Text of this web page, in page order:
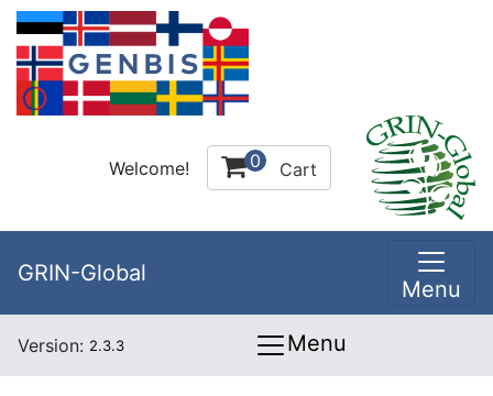
Welcome! 0 Cart
GRIN-Global
Menu
Version: 2.3.3 Menu